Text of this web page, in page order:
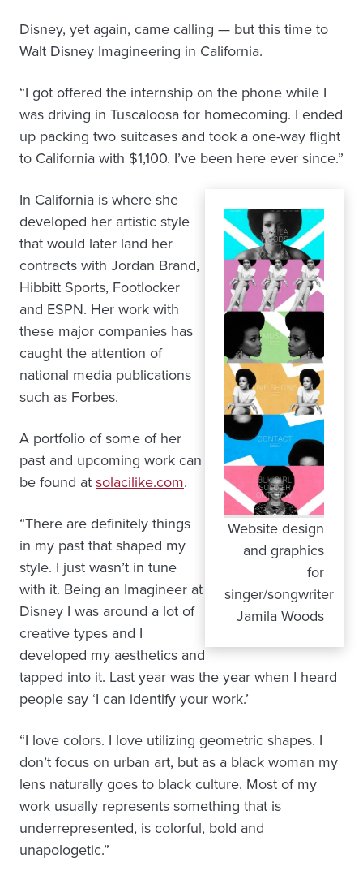
Disney, yet again, came calling — but this time to
Walt Disney Imagineering in California.
“I got offered the internship on the phone while I
was driving in Tuscaloosa for homecoming. I ended
up packing two suitcases and took a one-way flight
to California with $1,100. I’ve been here ever since.”
Website design
and graphics
for
singer/songwriter
Jamila Woods
In California is where she
developed her artistic style
that would later land her
contracts with Jordan Brand,
Hibbitt Sports, Footlocker
and ESPN. Her work with
these major companies has
caught the attention of
national media publications
such as Forbes.
A portfolio of some of her
past and upcoming work can
be found atsolacilike.com.
“There are definitely things
in my past that shaped my
style. I just wasn’t in tune
with it. Being an Imagineer at
Disney I was around a lot of
creative types and I
developed my aesthetics and
tapped into it. Last year was the year when I heard
people say ‘I can identify your work.’
“I love colors. I love utilizing geometric shapes. I
don’t focus on urban art, but as a black woman my
lens naturally goes to black culture. Most of my
work usually represents something that is
underrepresented, is colorful, bold and
unapologetic.”